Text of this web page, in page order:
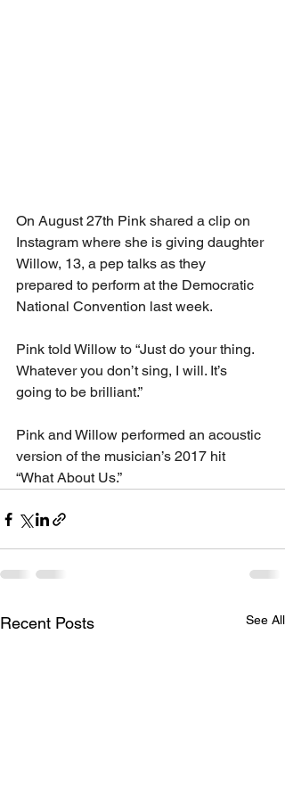
On August 27th Pink shared a clip on
Instagram where she is giving daughter
Willow, 13, a pep talks as they
prepared to perform at the Democratic
National Convention last week.
Pink told Willow to “Just do your thing.
Whatever you don’t sing, I will. It’s
going to be brilliant.”
Pink and Willow performed an acoustic
version of the musician’s 2017 hit
“What About Us.”
Recent Posts See All